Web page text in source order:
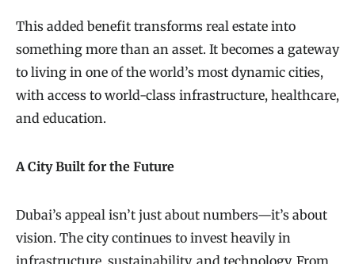
This added benefit transforms real estate into
something more than an asset. It becomes a gateway
to living in one of the world’s most dynamic cities,
with access to world-class infrastructure, healthcare,
and education.
A City Built for the Future
Dubai’s appeal isn’t just about numbers—it’s about
vision. The city continues to invest heavily in
infrastructure, sustainability, and technology. From